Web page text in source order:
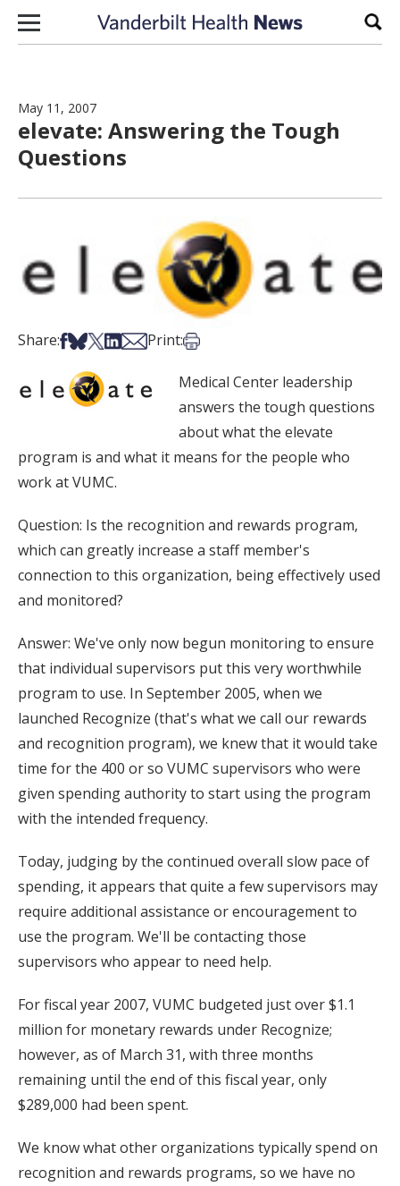
Skip to content
May 11, 2007
elevate: Answering the Tough
Questions
Share:Share on Facebook
Share on Bsky
Share on X
Share on LinkedIn
Share via Email
Print:Print this article
Medical Center leadership
answers the tough questions
about what the elevate
program is and what it means for the people who
work at VUMC.
Question: Is the recognition and rewards program,
which can greatly increase a staff member's
connection to this organization, being effectively used
and monitored?
Answer: We've only now begun monitoring to ensure
that individual supervisors put this very worthwhile
program to use. In September 2005, when we
launched Recognize (that's what we call our rewards
and recognition program), we knew that it would take
time for the 400 or so VUMC supervisors who were
given spending authority to start using the program
with the intended frequency.
Today, judging by the continued overall slow pace of
spending, it appears that quite a few supervisors may
require additional assistance or encouragement to
use the program. We'll be contacting those
supervisors who appear to need help.
For fiscal year 2007, VUMC budgeted just over $1.1
million for monetary rewards under Recognize;
however, as of March 31, with three months
remaining until the end of this fiscal year, only
$289,000 had been spent.
We know what other organizations typically spend on
recognition and rewards programs, so we have no